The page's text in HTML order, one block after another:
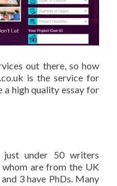
out there, so how
is the service for
high quality essay for
under 50 writers
are from the UK
3 have PhDs. Many